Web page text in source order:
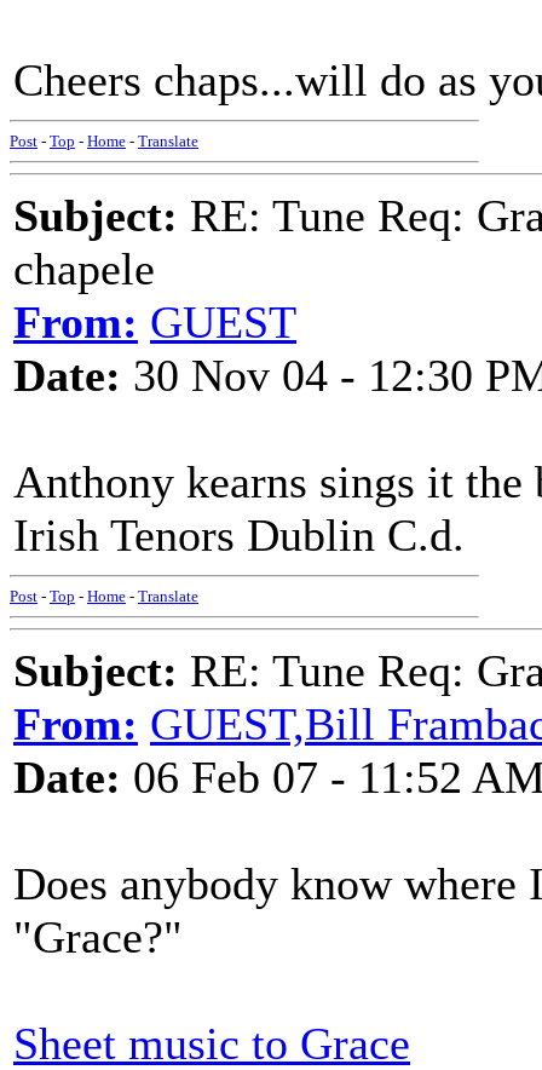
Cheers chaps...will do as
Post - Top - Home - Translate
Subject: RE: Tune Req:
chapele
From: GUEST
Date: 30 Nov 04 - 12:30
Anthony kearns sings it
Irish Tenors Dublin C.d.
Post - Top - Home - Translate
Subject: RE: Tune Req:
From: GUEST,Bill
Date: 06 Feb 07 - 11:52
Does anybody know where
"Grace?"
Sheet music to Grace